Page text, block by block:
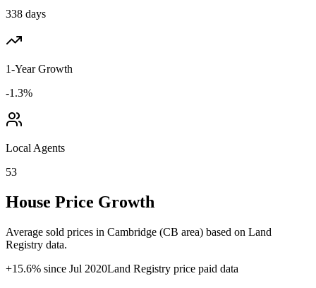
338 days
1-Year Growth
-1.3%
Local Agents
53
House Price Growth
Average sold prices in Cambridge (CB area) based on Land
Registry data.
+15.6% since Jul 2020Land Registry price paid data